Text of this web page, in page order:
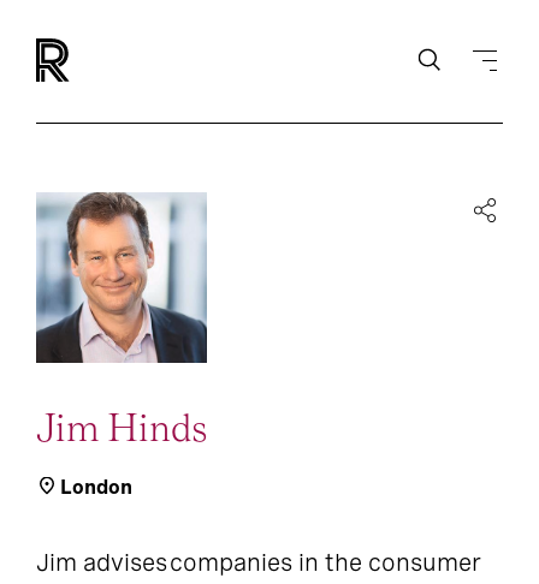
Jim Hinds
London
Jim advises companies in the consumer